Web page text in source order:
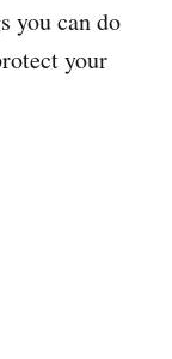
you can do
your